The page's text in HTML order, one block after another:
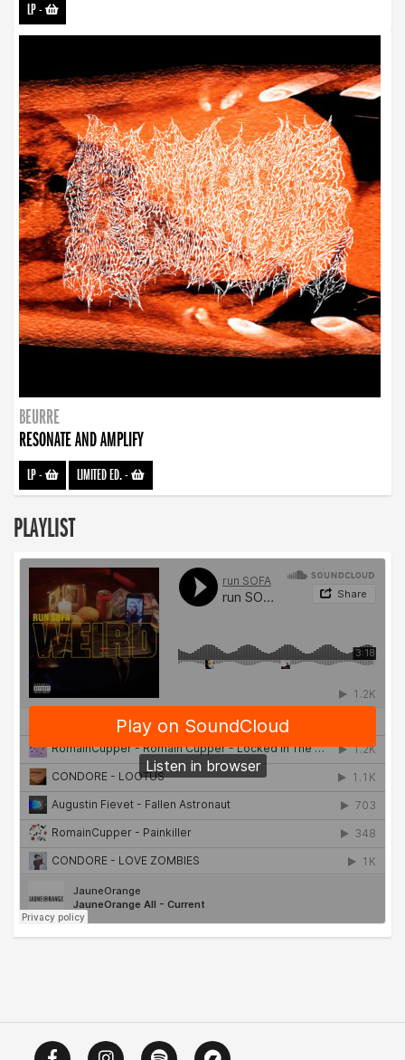
LP-
BEURRE
RESONATE AND AMPLIFY
LP- LIMITED ED.-
PLAYLIST